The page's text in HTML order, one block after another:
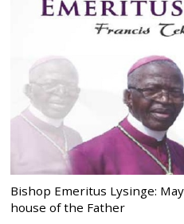
Bishop Emeritus Lysinge:
house of the Father